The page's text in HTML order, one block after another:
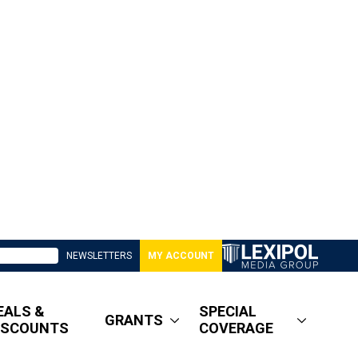
NEWSLETTERS MY ACCOUNT
&
GRANTS
SPECIAL
COVERAGE